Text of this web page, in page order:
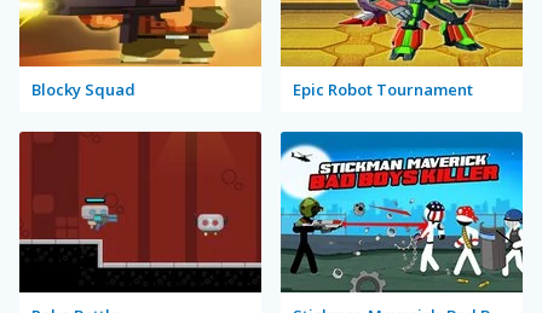
Blocky Squad Epic Robot Tournament